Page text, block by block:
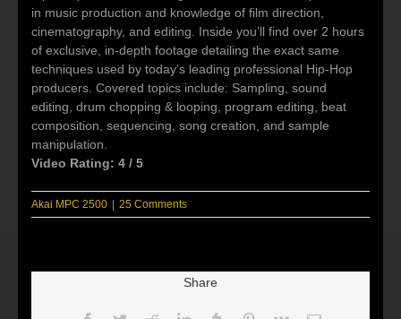
in music production and knowledge of film direction,
cinematography, and editing. Inside you’ll find over 2 hours
of exclusive, in-depth footage detailing the exact same
techniques used by today’s leading professional Hip-Hop
producers. Covered topics include: Sampling, sound
editing, drum chopping & looping, program editing, beat
composition, sequencing, song creation, and sample
manipulation.
Video Rating: 4 / 5
Akai MPC 2500 | 25 Comments
Share